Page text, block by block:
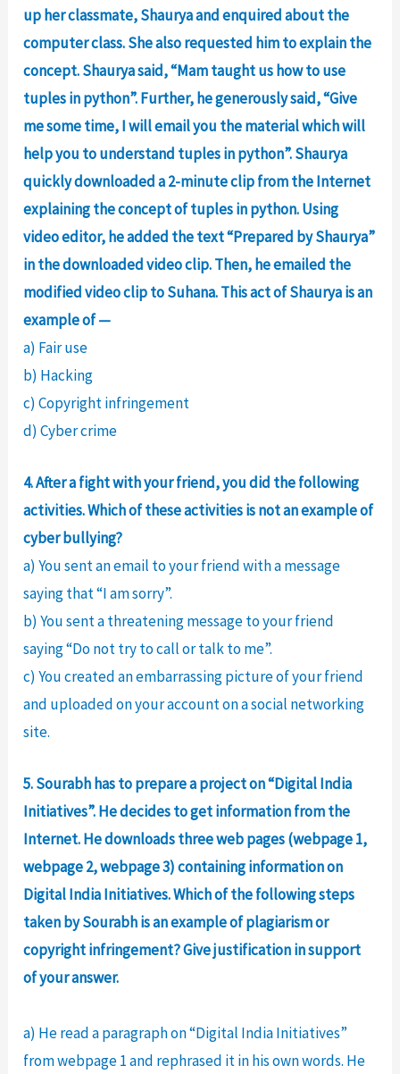
up her classmate, Shaurya and enquired about the
computer class. She also requested him to explain the
concept. Shaurya said, “Mam taught us how to use
tuples in python”. Further, he generously said, “Give
me some time, I will email you the material which will
help you to understand tuples in python”. Shaurya
quickly downloaded a 2-minute clip from the Internet
explaining the concept of tuples in python. Using
video editor, he added the text “Prepared by Shaurya”
in the downloaded video clip. Then, he emailed the
modified video clip to Suhana. This act of Shaurya is an
example of —
a) Fair use
b) Hacking
c) Copyright infringement
d) Cyber crime
4. After a fight with your friend, you did the following
activities. Which of these activities is not an example of
cyber bullying?
a) You sent an email to your friend with a message
saying that “I am sorry”.
b) You sent a threatening message to your friend
saying “Do not try to call or talk to me”.
c) You created an embarrassing picture of your friend
and uploaded on your account on a social networking
site.
5. Sourabh has to prepare a project on “Digital India
Initiatives”. He decides to get information from the
Internet. He downloads three web pages (webpage 1,
webpage 2, webpage 3) containing information on
Digital India Initiatives. Which of the following steps
taken by Sourabh is an example of plagiarism or
copyright infringement? Give justification in support
of your answer.
a) He read a paragraph on “Digital India Initiatives”
from webpage 1 and rephrased it in his own words. He